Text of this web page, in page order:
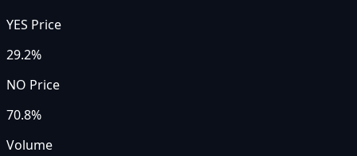
YES Price
29.2%
NO Price
70.8%
Volume